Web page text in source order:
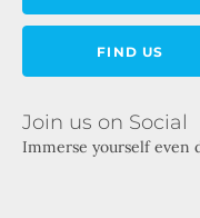
FIND US
Join us on Social
Immerse yourself even